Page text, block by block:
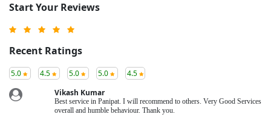
Start Your Reviews
Recent Ratings
5.0 4.5 5.0 5.0
4.5
Vikash Kumar
Best service in Panipat. I will recommend to others. Very Good Services
overall and humble behaviour. Thank you.